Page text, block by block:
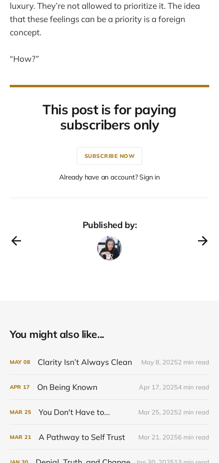
luxury. They’re not allowed to prioritize it. The idea
that these feelings can be a priority is a foreign
concept.
“How?”
This post is for paying
subscribers only
SUBSCRIBE NOW
Already have an account? Sign in
Published by:
You might also like...
MAY 08 Clarity Isn’t Always Clean May 8, 20252 min read
APR 17 On Being Known Apr 17, 20254 min read
MAR 25 You Don't Have to... Mar 25, 20252 min read
MAR 21 A Pathway to Self Trust Mar 21, 20256 min read